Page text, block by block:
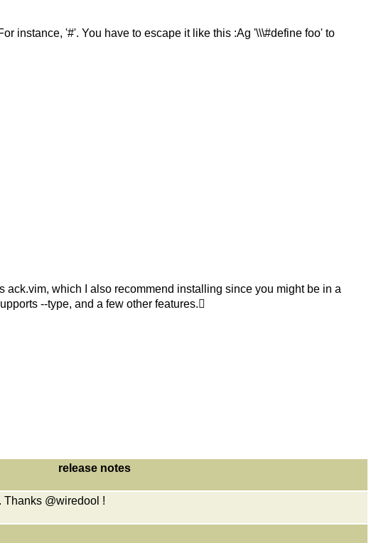
instance, '#'. You have to escape it like this :Ag '\\\#define foo' to
which I also recommend installing since you might be in a
--type, and a few other features.
release notes
Thanks @wiredool !